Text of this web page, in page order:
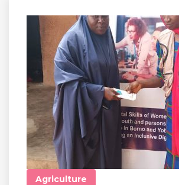
Agriculture